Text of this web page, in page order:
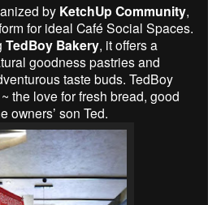
by KetchUp Community,
for ideal Café Social Spaces.
TedBoy Bakery, it offers a
goodness pastries and
taste buds. TedBoy
the love for fresh bread, good
owners’ son Ted.